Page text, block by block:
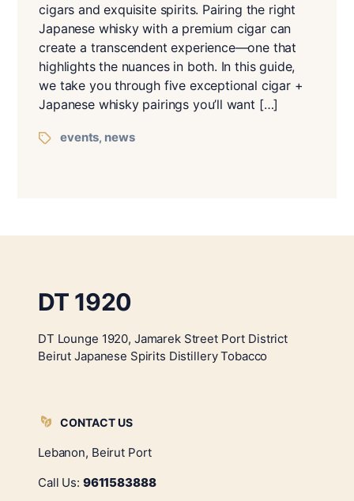
cigars and exquisite spirits. Pairing the right
Japanese whisky with a premium cigar can
create a transcendent experience—one that
highlights the nuances in both. In this guide,
we take you through five exceptional cigar +
Japanese whisky pairings you’ll want […]
events, news
DT 1920
DT Lounge 1920, Jamarek Street Port District
Beirut Japanese Spirits Distillery Tobacco
CONTACT US
Lebanon, Beirut Port
Call Us: 9611583888